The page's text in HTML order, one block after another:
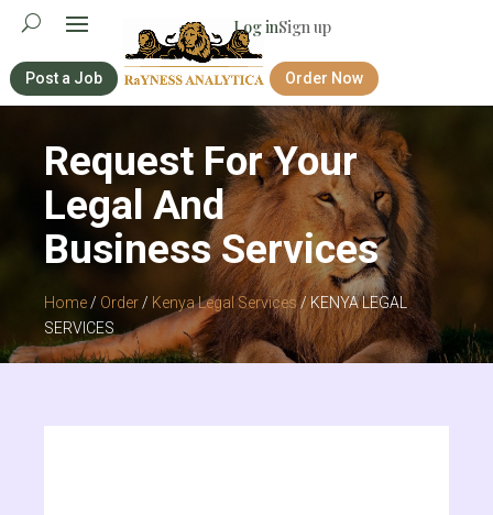
Log inSign up
Post a Job Order Now
Request For Your
Legal And
Business Services
Home/ Order/ Kenya Legal Services/ KENYA LEGAL
SERVICES